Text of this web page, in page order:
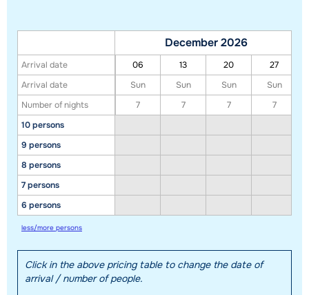
Show all our accommodations in this ski region
This map shows you an indication of the location of our accommodations.
The exact location might be slightly different.
Arrival date
Arrival date
Number of nights
10 persons
9 persons
8 persons
7 persons
6 persons
December 2026
06 13 20
27
Sun
Sun Sun
Sun
7
7 7 7
less/more persons
Click in the above pricing table to change the date of
arrival / number of people.